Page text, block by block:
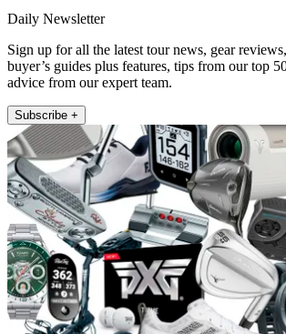
Daily Newsletter
Sign up for all the latest tour news, gear
buyer’s guides plus features, tips from our top
advice from our expert team.
Subscribe +